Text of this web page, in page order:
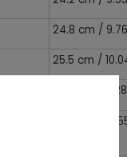
24.8 cm /
25.5 cm /
26.1 cm /
26.8 cm /